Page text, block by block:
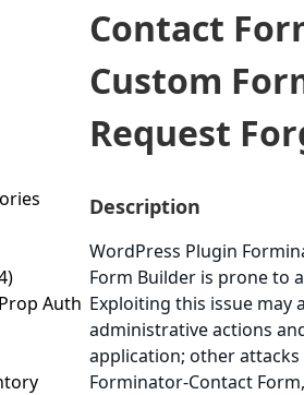
Auth
Contact
Custom
Request
Description
WordPress Plugin
Form Builder is prone to
Exploiting this issue
administrative actions
application; other
Forminator-Contact